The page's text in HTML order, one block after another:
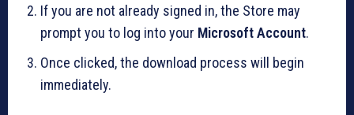
If you are not already signed in, the Store may
prompt you to log into your Microsoft Account.
Once clicked, the download process will begin
immediately.